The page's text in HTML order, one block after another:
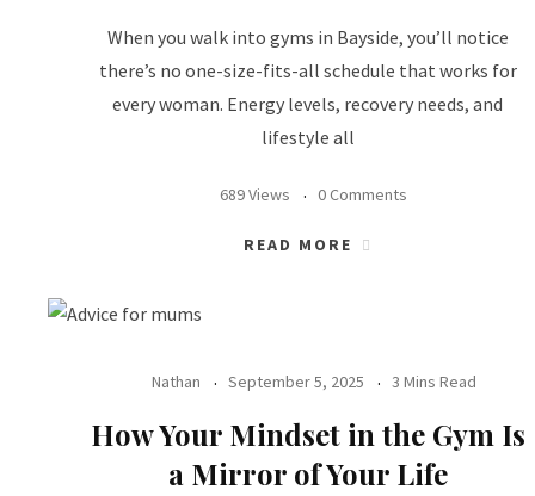
When you walk into gyms in Bayside, you’ll notice
there’s no one-size-fits-all schedule that works for
every woman. Energy levels, recovery needs, and
lifestyle all
689 Views 0 Comments
READ MORE
Nathan September 5, 2025 3 Mins Read
How Your Mindset in the Gym Is
a Mirror of Your Life